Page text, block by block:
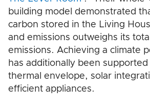
building model demonstrated
carbon stored in the Living
and emissions outweighs its
emissions. Achieving a climate
has additionally been
thermal envelope, solar
efficient appliances.